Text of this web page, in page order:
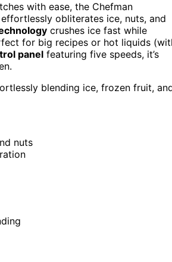
with ease, the Chefman
effortlessly obliterates ice, nuts, and
crushes ice fast while
for big recipes or hot liquids
panel featuring five speeds, it’s
blending ice, frozen fruit,
nuts